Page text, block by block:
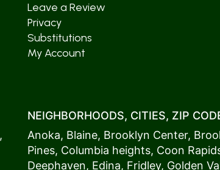
Leave a Review
Privacy
Substitutions
My Account
,
NEIGHBORHOODS, CITIES, ZIP
Anoka, Blaine, Brooklyn Center,
Pines, Columbia heights, Coon
Deephaven, Edina, Fridley, Golden